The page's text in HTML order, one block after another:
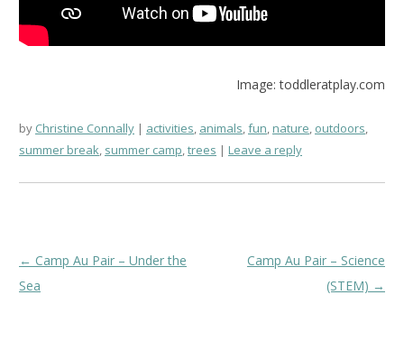
Image: toddleratplay.com
by Christine Connally activities, animals,fun,nature, outdoors,
summer break, summer camp,trees Leave a reply
Post
navigation
← Camp Au Pair – Under the
Sea
Camp Au Pair – Science
(STEM) →